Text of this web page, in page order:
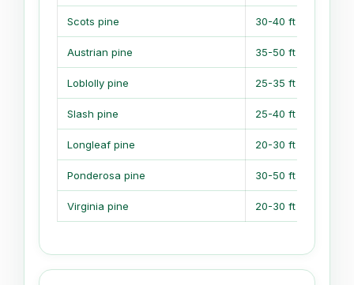
Scots pine 30-40 ft
Austrian pine 35-50 ft
Loblolly pine 25-35 ft
Slash pine 25-40 ft
Longleaf pine 20-30 ft
Ponderosa pine 30-50 ft
Virginia pine 20-30 ft